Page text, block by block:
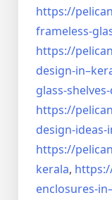
https://
frameless-
https://
design-
glass-
https://
design-ideas-
https://
kerala,
enclosures-